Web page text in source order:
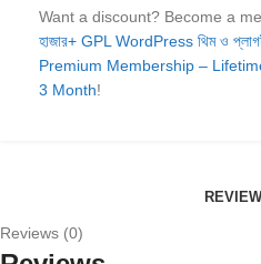
Want a discount? Become a
হাজার+ GPL WordPress থিম ও
Premium Membership –
3 Month!
Reviews (0)